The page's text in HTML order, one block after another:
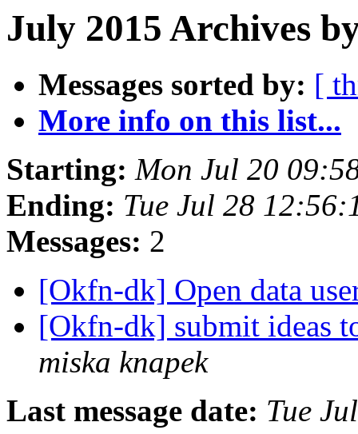
July 2015 Archives
Messages sorted by: [
More info on this list...
Starting: Mon Jul 20
Ending: Tue Jul 28
Messages: 2
[Okfn-dk] Open data
[Okfn-dk] submit ideas
miska knapek
Last message date: Tue